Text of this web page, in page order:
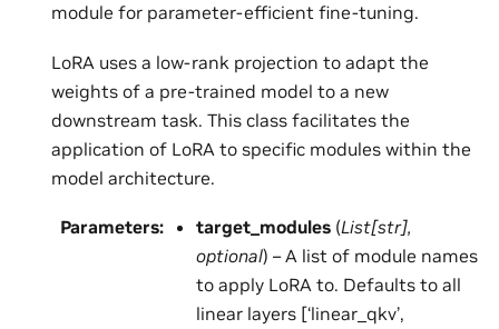
module for parameter-efficient fine-tuning.
LoRA uses a low-rank projection to adapt the
weights of a pre-trained model to a new
downstream task. This class facilitates the
application of LoRA to specific modules within the
model architecture.
Parameters: target_modules (List[str],
optional) – A list of module names
to apply LoRA to. Defaults to all
linear layers [‘linear_qkv’,